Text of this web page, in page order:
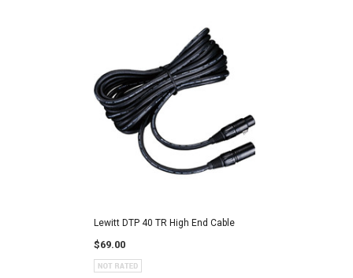
Lewitt DTP 40 TR High End Cable
$69.00